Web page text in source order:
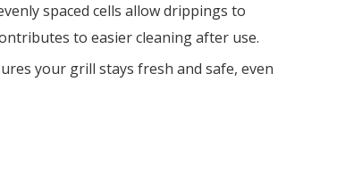
spaced cells allow drippings to
to easier cleaning after use.
your grill stays fresh and safe, even